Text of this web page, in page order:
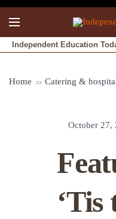
Independent Education
Home Catering &
October 27,
‘Tis